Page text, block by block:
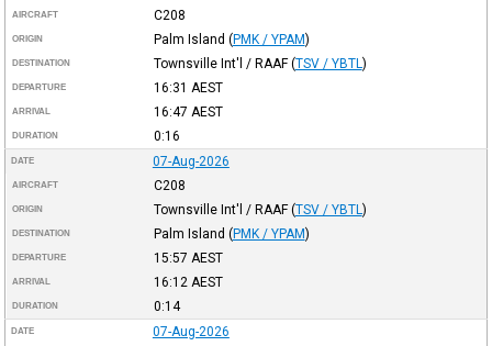
AIRCRAFT C208
ORIGIN Palm Island (PMK / YPAM)
DESTINATION Townsville Int'l / RAAF (TSV / YBTL )
DEPARTURE 16:31 AEST
ARRIVAL 16:47 AEST
DURATION 0:16
DATE 07-Aug-2026
AIRCRAFT C208
ORIGIN Townsville Int'l / RAAF (TSV / YBTL )
DESTINATION Palm Island (PMK / YPAM)
DEPARTURE 15:57 AEST
ARRIVAL 16:12 AEST
DURATION 0:14
DATE 07-Aug-2026